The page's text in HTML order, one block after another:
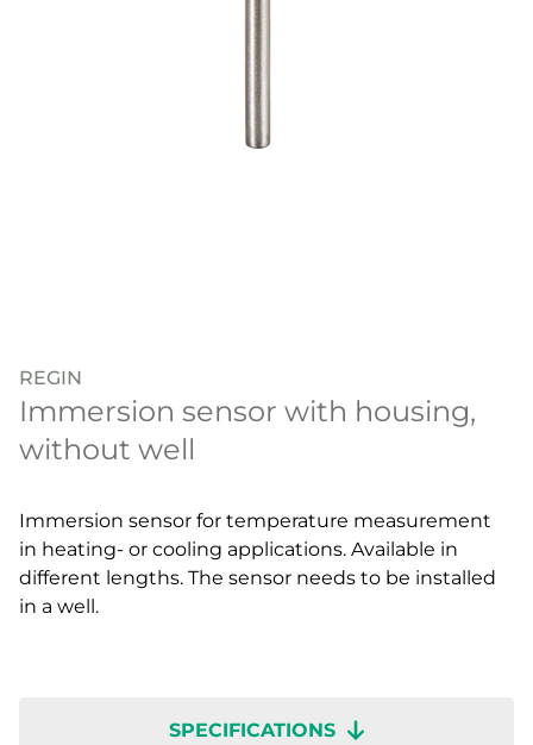
REGIN
Immersion sensor with housing,
without well
Immersion sensor for temperature measurement
in heating- or cooling applications. Available in
different lengths. The sensor needs to be installed
in a well.
SPECIFICATIONS